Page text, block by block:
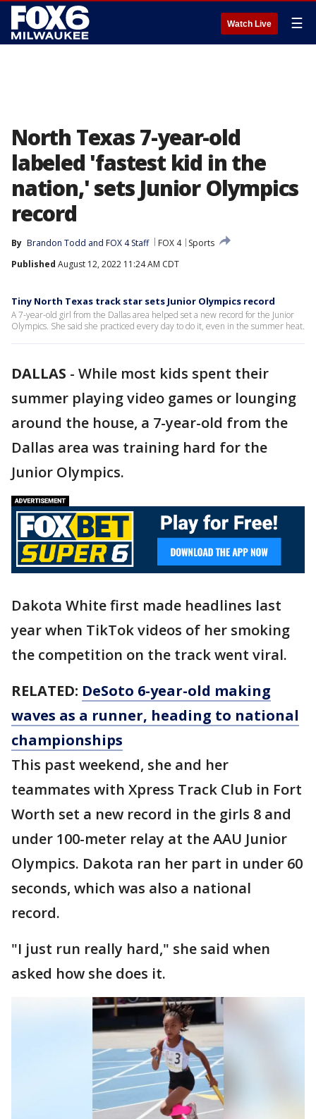
Watch Live ☰
North Texas 7-year-old
labeled 'fastest kid in the
nation,' sets Junior Olympics
record
By Brandon Todd and FOX 4 Staff FOX 4
Sports
Published August 12, 2022 11:24 AM CDT
Tiny North Texas track star sets Junior Olympics record
A 7-year-old girl from the Dallas area helped set a new record for the Junior
Olympics. She said she practiced every day to do it, even in the summer heat.
DALLAS - While most kids spent their
summer playing video games or lounging
around the house, a 7-year-old from the
Dallas area was training hard for the
Junior Olympics.
Dakota White first made headlines last
year when TikTok videos of her smoking
the competition on the track went viral.
RELATED: DeSoto 6-year-old making
waves as a runner, heading to national
championships
This past weekend, she and her
teammates with Xpress Track Club in Fort
Worth set a new record in the girls 8 and
under 100-meter relay at the AAU Junior
Olympics. Dakota ran her part in under 60
seconds, which was also a national
record.
"I just run really hard," she said when
asked how she does it.